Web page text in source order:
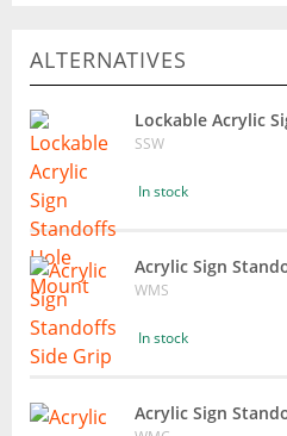
ALTERNATIVES
Lockable Acrylic
SSW
In stock
Acrylic Sign
WMS
In stock
Acrylic Sign